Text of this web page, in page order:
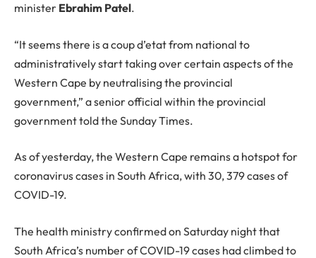
minister Ebrahim Patel.
“It seems there is a coup d’etat from national to
administratively start taking over certain aspects of the
Western Cape by neutralising the provincial
government,” a senior official within the provincial
government told the Sunday Times.
As of yesterday, the Western Cape remains a hotspot for
coronavirus cases in South Africa, with 30, 379 cases of
COVID-19.
The health ministry confirmed on Saturday night that
South Africa’s number of COVID-19 cases had climbed to